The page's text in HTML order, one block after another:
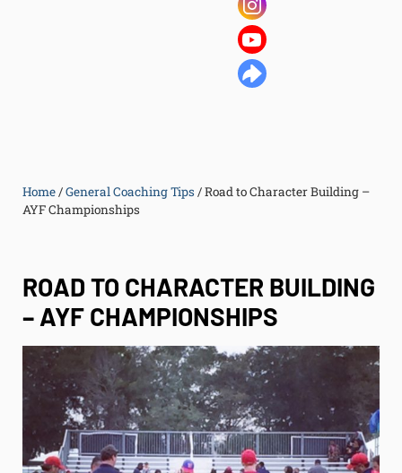
Home/General Coaching Tips /Road to Character Building –
AYF Championships
ROAD TO CHARACTER BUILDING
– AYF CHAMPIONSHIPS